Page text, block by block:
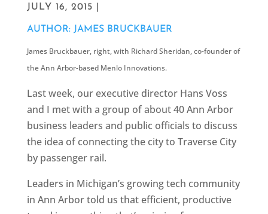
JULY 16, 2015 |
AUTHOR: JAMES BRUCKBAUER
James Bruckbauer, right, with Richard Sheridan, co-founder of
the Ann Arbor-based Menlo Innovations.
Last week, our executive director Hans Voss
and I met with a group of about 40 Ann Arbor
business leaders and public officials to discuss
the idea of connecting the city to Traverse City
by passenger rail.
Leaders in Michigan’s growing tech community
in Ann Arbor told us that efficient, productive